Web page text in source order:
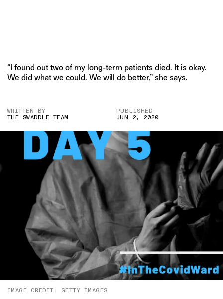
“I found out two of my long-term patients died. It is okay.
We did what we could. We will do better,” she says.
WRITTEN BY
THE SWADDLE TEAM
PUBLISHED
JUN 2, 2020
IMAGE CREDIT: GETTY IMAGES